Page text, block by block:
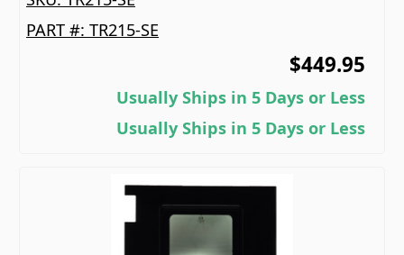
PART #: TR215-SE
$449.95
Usually Ships in 5 Days or Less
Usually Ships in 5 Days or Less